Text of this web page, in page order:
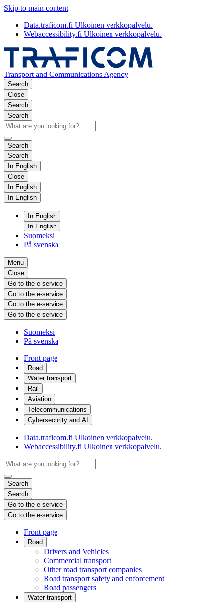
Skip to main content
Data.traficom.fi Ulkoinen verkkopalvelu.
Webaccessibility.fi Ulkoinen verkkopalvelu.
Transport and Communications Agency
Search
Close
Search
Search
Search
Search
In English
Close
In English
In English
In English
In English
Suomeksi
På svenska
Menu
Close
Go to the e-service
Go to the e-service
Go to the e-service
Go to the e-service
Suomeksi
På svenska
Front page
Road
Water transport
Rail
Aviation
Telecommunications
Cybersecurity and AI
Data.traficom.fi Ulkoinen verkkopalvelu.
Webaccessibility.fi Ulkoinen verkkopalvelu.
Search
Search
Go to the e-service
Go to the e-service
Front page
Road
Drivers and Vehicles
Commercial transport
Other road transport companies
Road transport safety and enforcement
Road passengers
Water transport